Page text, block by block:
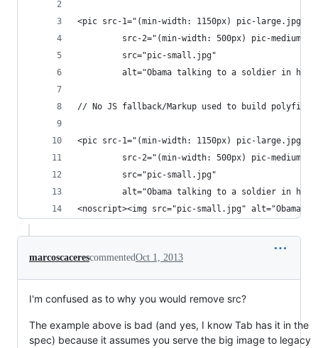
<pic src-1="(min-width: 1150px) pic-large.jpg"
src-2="(min-width: 500px) pic-
         src="pic-small.jpg"
alt="Obama talking to a soldier in
// No JS fallback/Markup used to build polyfill
<pic src-1="(min-width: 1150px) pic-large.jpg"
src-2="(min-width: 500px) pic-
         src="pic-small.jpg"
alt="Obama talking to a soldier in
<noscript><img src="pic-small.jpg"
marcoscacerescommentedOct 1, 2013
I'm confused as to why you would remove src?
The example above is bad (and yes, I know Tab has it in the
spec) because it assumes you serve the big image to legacy